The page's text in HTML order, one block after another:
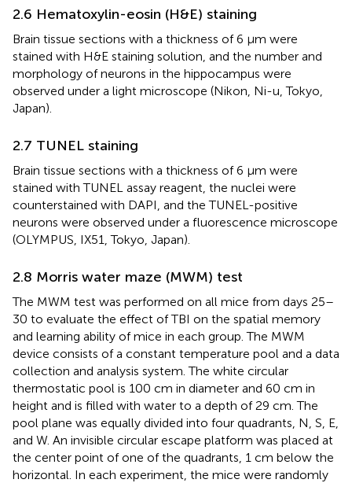
2.6 Hematoxylin-eosin (H&E) staining
Brain tissue sections with a thickness of 6 μm were
stained with H&E staining solution, and the number and
morphology of neurons in the hippocampus were
observed under a light microscope (Nikon, Ni-u, Tokyo,
Japan).
2.7 TUNEL staining
Brain tissue sections with a thickness of 6 μm were
stained with TUNEL assay reagent, the nuclei were
counterstained with DAPI, and the TUNEL-positive
neurons were observed under a fluorescence microscope
(OLYMPUS, IX51, Tokyo, Japan).
2.8 Morris water maze (MWM) test
The MWM test was performed on all mice from days 25–
30 to evaluate the effect of TBI on the spatial memory
and learning ability of mice in each group. The MWM
device consists of a constant temperature pool and a data
collection and analysis system. The white circular
thermostatic pool is 100 cm in diameter and 60 cm in
height and is filled with water to a depth of 29 cm. The
pool plane was equally divided into four quadrants, N, S, E,
and W. An invisible circular escape platform was placed at
the center point of one of the quadrants, 1 cm below the
horizontal. In each experiment, the mice were randomly